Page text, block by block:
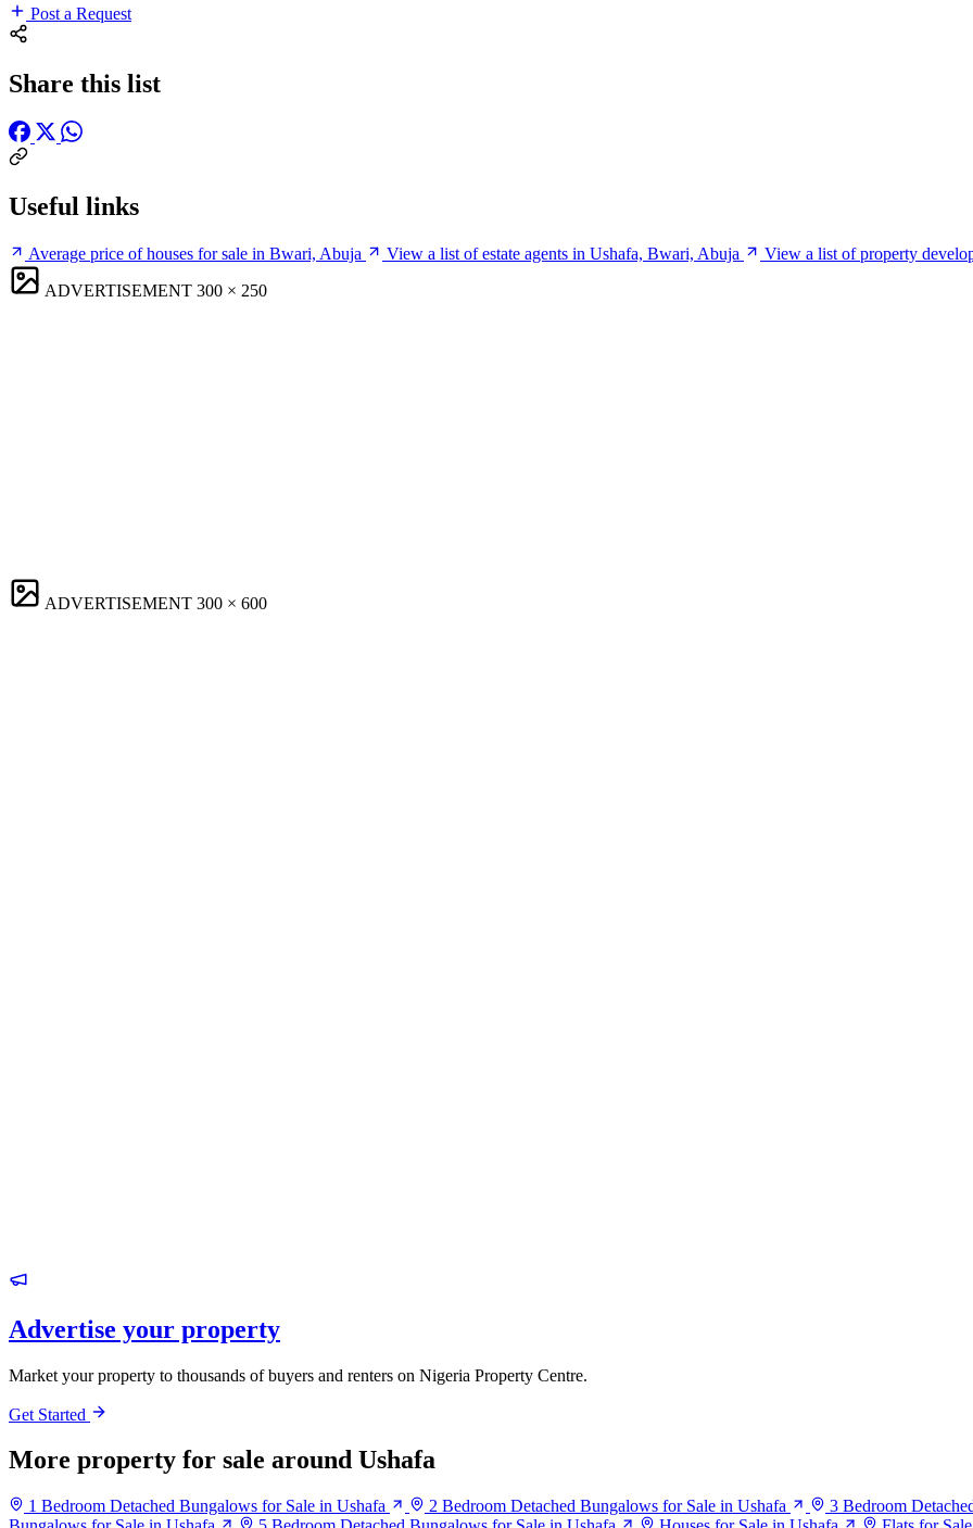
Post a Request
Share this list
Useful links
Average price of houses for sale in Bwari, Abuja View a list of estate agents in Ushafa, Bwari, Abuja
View a list of property
ADVERTISEMENT 300 × 250
ADVERTISEMENT 300 × 600
Advertise your property
Market your property to thousands of buyers and renters on Nigeria Property Centre.
Get Started
More property for sale around Ushafa
1 Bedroom Detached Bungalows for Sale in Ushafa 2 Bedroom Detached Bungalows for Sale in Ushafa 3 Bedroom